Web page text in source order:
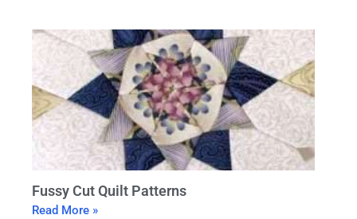
Fussy Cut Quilt Patterns
Read More »